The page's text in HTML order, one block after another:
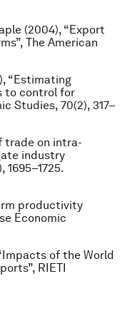
(2004), “Export
The American
“Estimating
to control for
Studies, 70(2), 317–
trade on intra-
industry
1695–1725.
productivity
Economic
of the World
RIETI